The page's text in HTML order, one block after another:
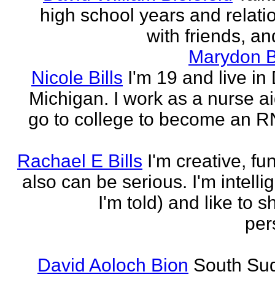
high school years and
with friends,
Marydon
Nicole Bills I'm 19 and live in
Michigan. I work as a nurse
go to college to become an
Rachael E Bills I'm creative,
also can be serious. I'm
I'm told) and like to
David Aoloch Bion South